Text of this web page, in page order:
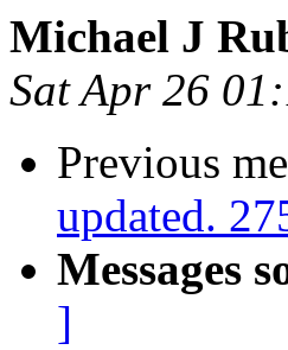
Michael J
Sat Apr 26
Previous
updated.
Messages
]